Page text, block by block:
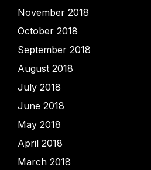
November 2018
October 2018
September 2018
August 2018
July 2018
June 2018
May 2018
April 2018
March 2018